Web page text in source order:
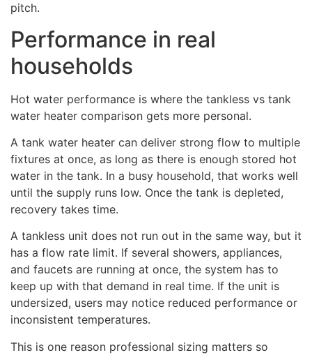
pitch.
Performance in real
households
Hot water performance is where the tankless vs tank
water heater comparison gets more personal.
A tank water heater can deliver strong flow to multiple
fixtures at once, as long as there is enough stored hot
water in the tank. In a busy household, that works well
until the supply runs low. Once the tank is depleted,
recovery takes time.
A tankless unit does not run out in the same way, but it
has a flow rate limit. If several showers, appliances,
and faucets are running at once, the system has to
keep up with that demand in real time. If the unit is
undersized, users may notice reduced performance or
inconsistent temperatures.
This is one reason professional sizing matters so